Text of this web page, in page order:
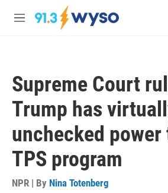
Skip to main content
M
Supreme Court
Trump has
unchecked power
TPS program
NPR | By Nina Totenberg